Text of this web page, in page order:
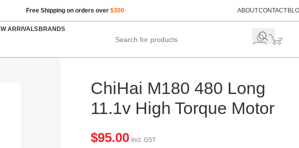
Free Shipping on orders over $300 ABOUTCONTACT
ARRIVALSBRANDS
ChiHai M180 480 Long
11.1v High Torque Motor
$95.00 Incl. GST